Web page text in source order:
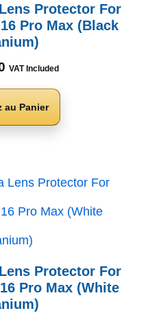
Protector For
Pro Max (Black
VAT Included
au Panier
Protector For
Pro Max (White